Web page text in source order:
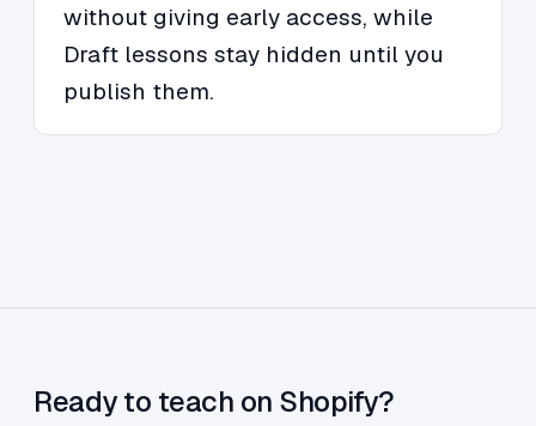
without giving early access, while
Draft lessons stay hidden until you
publish them.
Ready to teach on Shopify?